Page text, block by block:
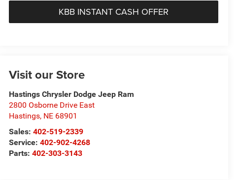
KBB INSTANT CASH OFFER
Visit our Store
Hastings Chrysler Dodge Jeep Ram
2800 Osborne Drive East
Hastings, NE 68901
Sales:402-519-2339
Service:402-902-4268
Parts:402-303-3143